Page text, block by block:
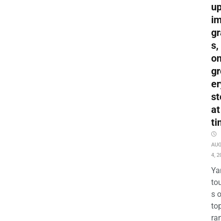
s,
4,
s